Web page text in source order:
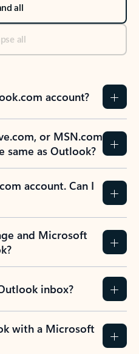
all
all
account?
or MSN.com
same as Outlook?
account. Can I
and Microsoft
inbox?
with a Microsoft